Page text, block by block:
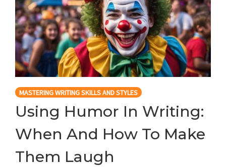
MASTERING WRITING SKILLS AND STYLES
Using Humor In Writing:
When And How To Make
Them Laugh